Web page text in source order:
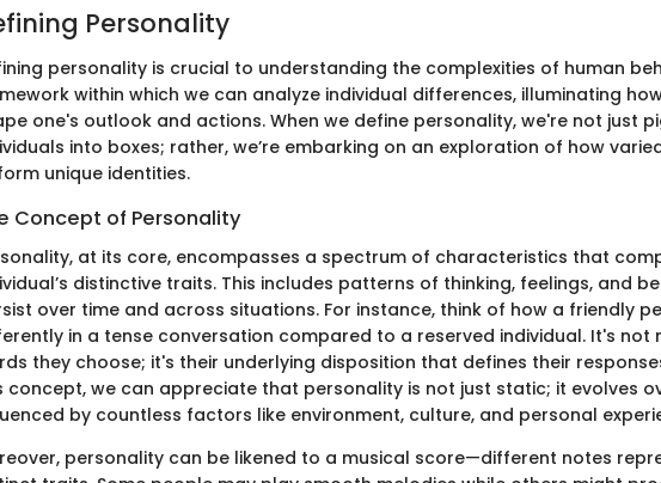
Personality
personality is crucial to understanding the complexities of human
within which we can analyze individual differences, illuminating
one's outlook and actions. When we define personality, we're not just
into boxes; rather, we’re embarking on an exploration of how
unique identities.
Concept of Personality
at its core, encompasses a spectrum of characteristics that
distinctive traits. This includes patterns of thinking, feelings, and
over time and across situations. For instance, think of how a friendly
in a tense conversation compared to a reserved individual. It's not
they choose; it's their underlying disposition that defines their
concept, we can appreciate that personality is not just static; it evolves
by countless factors like environment, culture, and personal
personality can be likened to a musical score—different notes